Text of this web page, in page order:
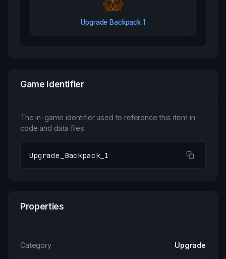
Upgrade Backpack 1
Game Identifier
The in-game identifier used to reference this item in
code and data files.
Upgrade_Backpack_1
Properties
Category Upgrade